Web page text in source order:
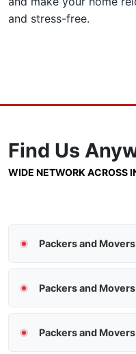
and stress-free.
Find Us
WIDE NETWORK ACROSS
Packers and
Packers and
Packers and